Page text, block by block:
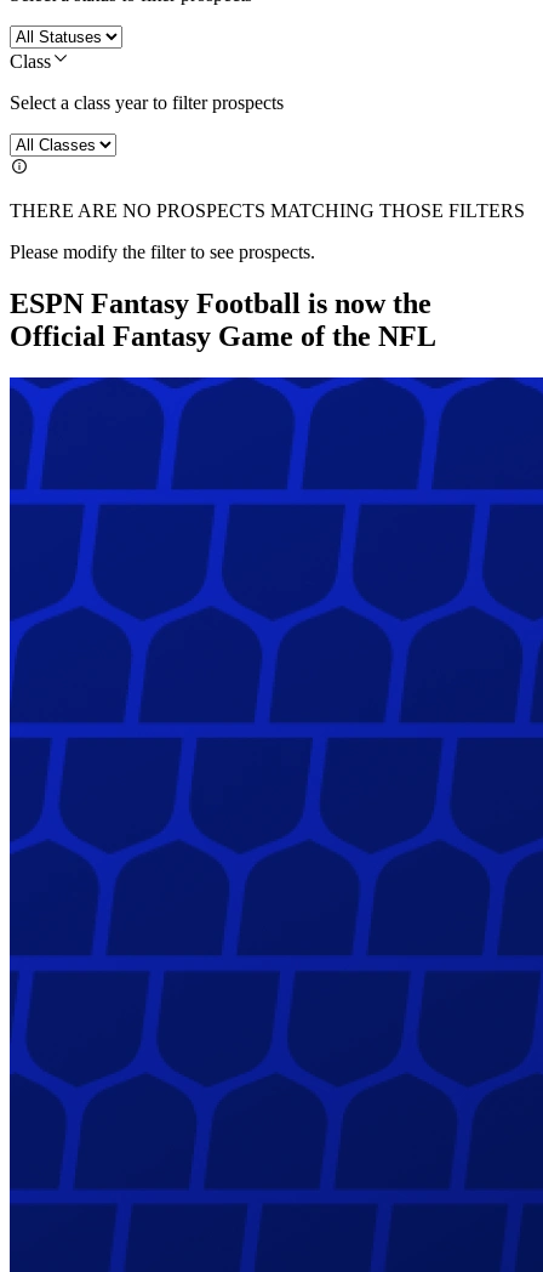
Class
Select a class year to filter prospects
THERE ARE NO PROSPECTS MATCHING THOSE FILTERS
Please modify the filter to see prospects.
ESPN Fantasy Football is now the
Official Fantasy Game of the NFL